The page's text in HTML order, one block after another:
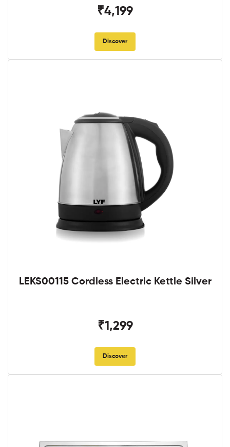
₹4,199
Discover
LEKS00115 Cordless Electric Kettle Silver
₹1,299
Discover